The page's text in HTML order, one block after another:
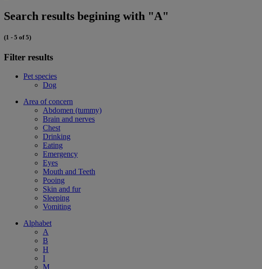
Search results begining with "A"
(1 - 5 of 5)
Filter results
Pet species
Dog
Area of concern
Abdomen (tummy)
Brain and nerves
Chest
Drinking
Eating
Emergency
Eyes
Mouth and Teeth
Pooing
Skin and fur
Sleeping
Vomiting
Alphabet
A
B
H
I
M